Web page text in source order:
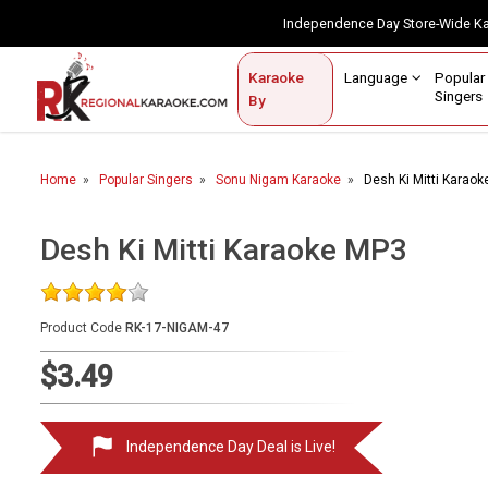
Independence Day Store-
Karaoke
By
Language
Singers
Contact Us
Home
Karaoke By Language
Popular Singers
Karaoke by Genre
By Occasion
Semi Vocal Karaoke
Customized Karaoke
Audio Production
Home Popular Singers Sonu Nigam Karaoke Desh Ki Mitti
Desh Ki Mitti Karaoke MP3
Product Code RK-17-NIGAM-47
$3.49
Independence Day Deal is Live!